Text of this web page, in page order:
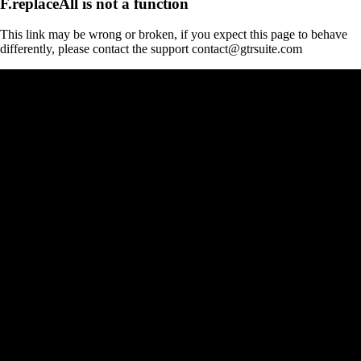
This link may be wrong or broken, if you expect this page to behave
differently, please contact the support contact@gtrsuite.com